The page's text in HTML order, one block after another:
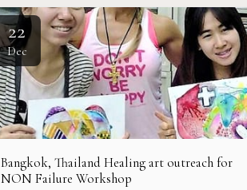
22
Dec
Bangkok, Thailand Healing art outreach for
NON Failure Workshop